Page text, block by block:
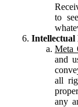
to
Intellectual
Meta
and
all
any